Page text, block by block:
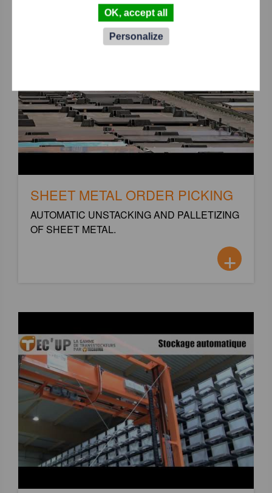
SHEET METAL ORDER PICKING
AUTOMATIC UNSTACKING AND PALLETIZING
OF SHEET METAL.
+
OK, accept all
Personalize